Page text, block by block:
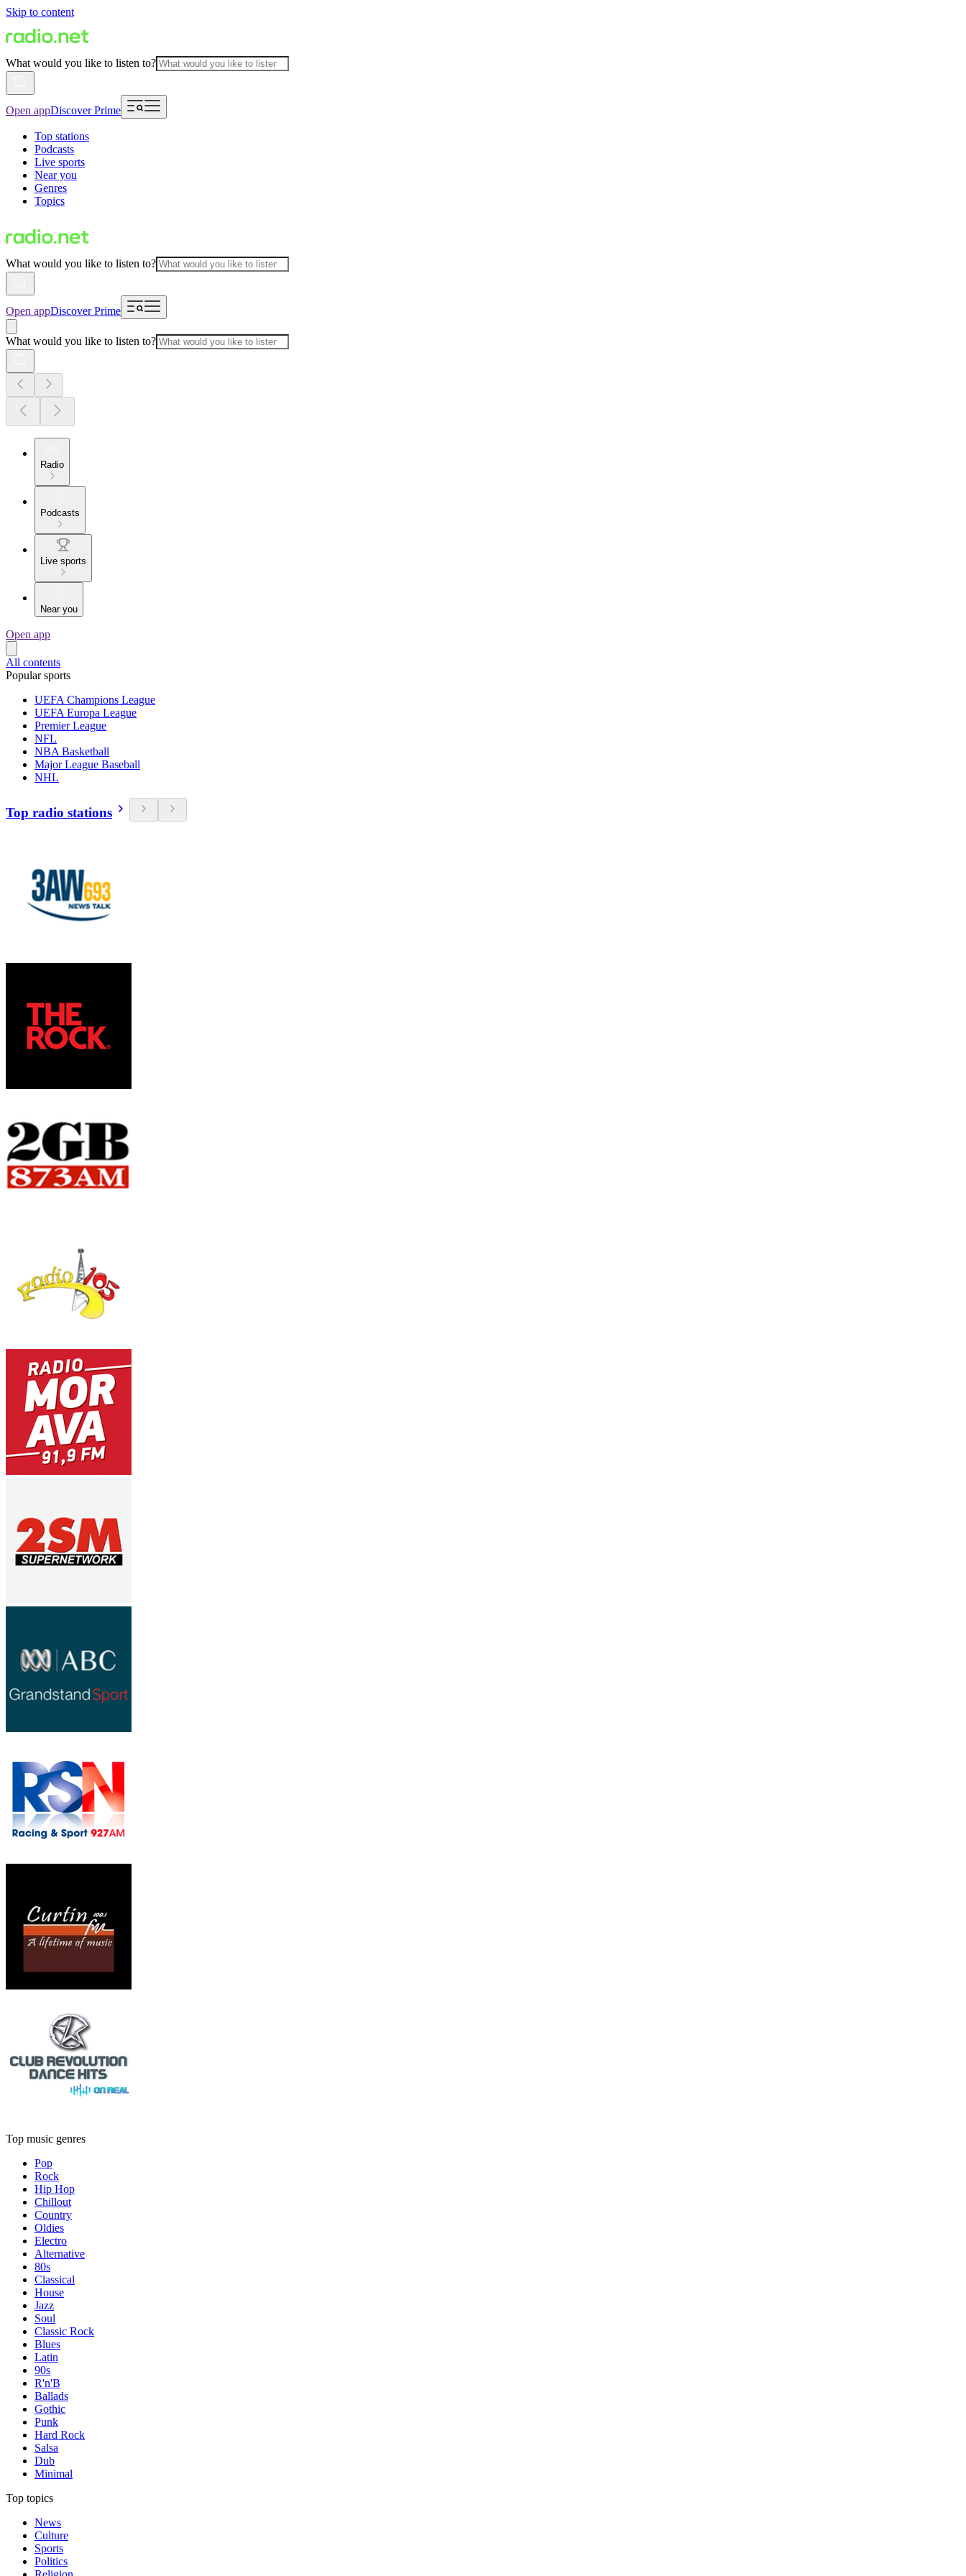
Skip to content
What would you like to listen to?
Open appDiscover Prime
Top stations
Podcasts
Live sports
Near you
Genres
Topics
What would you like to listen to?
Open appDiscover Prime
What would you like to listen to?
Radio
Podcasts
Live sports
Near you
Open app
All contents
Popular sports
UEFA Champions League
UEFA Europa League
Premier League
NFL
NBA Basketball
Major League Baseball
NHL
Top radio stations
Top music genres
Pop
Rock
Hip Hop
Chillout
Country
Oldies
Electro
Alternative
80s
Classical
House
Jazz
Soul
Classic Rock
Blues
Latin
90s
R'n'B
Ballads
Gothic
Punk
Hard Rock
Salsa
Dub
Minimal
Top topics
News
Culture
Sports
Politics